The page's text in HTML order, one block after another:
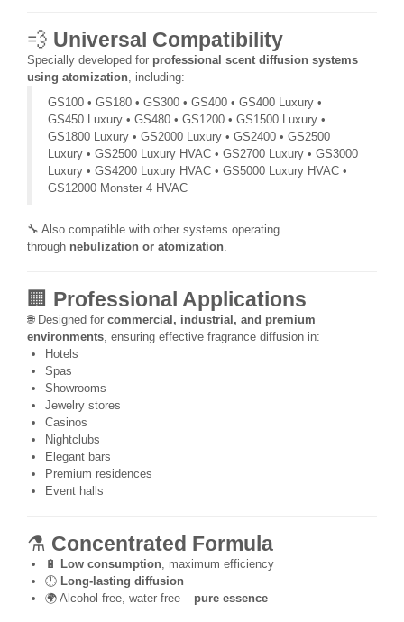
💨 Universal Compatibility
Specially developed for professional scent diffusion systems
using atomization, including:
GS100 • GS180 • GS300 • GS400 • GS400 Luxury •
GS450 Luxury • GS480 • GS1200 • GS1500 Luxury •
GS1800 Luxury • GS2000 Luxury • GS2400 • GS2500
Luxury • GS2500 Luxury HVAC • GS2700 Luxury • GS3000
Luxury • GS4200 Luxury HVAC • GS5000 Luxury HVAC •
GS12000 Monster 4 HVAC
🔧 Also compatible with other systems operating
through nebulization or atomization.
🏢 Professional Applications
🌐 Designed for commercial, industrial, and premium
environments, ensuring effective fragrance diffusion in:
Hotels
Spas
Showrooms
Jewelry stores
Casinos
Nightclubs
Elegant bars
Premium residences
Event halls
⚗️ Concentrated Formula
🔋 Low consumption, maximum efficiency
🕒 Long-lasting diffusion
🌍 Alcohol-free, water-free – pure essence